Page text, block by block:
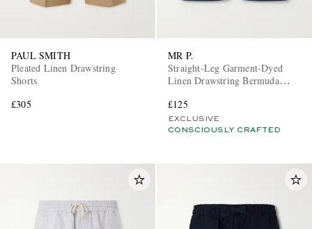
PAUL SMITH
Pleated Linen Drawstring
Shorts
£305
MR P.
Straight-Leg Garment-Dyed
Linen Drawstring Bermuda
£125
EXCLUSIVE
CONSCIOUSLY CRAFTED